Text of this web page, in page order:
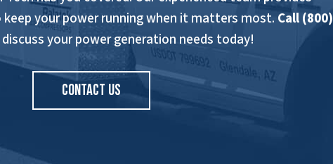
your power running when it matters most. Call (800)
your power generation needs today!
CONTACT US